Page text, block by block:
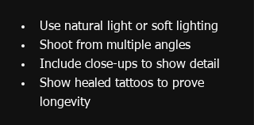
Use natural light or soft lighting
Shoot from multiple angles
Include close-ups to show detail
Show healed tattoos to prove
longevity